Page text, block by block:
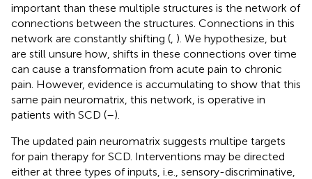
important than these multiple structures is the network of
connections between the structures. Connections in this
network are constantly shifting ( ). We hypothesize, but
are still unsure how, shifts in these connections over time
can cause a transformation from acute pain to chronic
pain. However, evidence is accumulating to show that this
same pain neuromatrix, this network, is operative in
patients with SCD (–).
The updated pain neuromatrix suggests multipe targets
for pain therapy for SCD. Interventions may be directed
either at three types of inputs, i.e., sensory-discriminative,